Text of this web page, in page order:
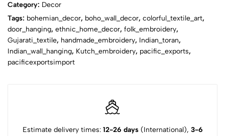
Category: Decor
Tags: bohemian_decor, boho_wall_decor, colorful_textile_art,
door_hanging, ethnic_home_decor, folk_embroidery,
Gujarati_textile, handmade_embroidery, Indian_toran,
Indian_wall_hanging, Kutch_embroidery, pacific_exports,
pacificexportsimport
Estimate delivery times: 12-26 days(International), 3-6